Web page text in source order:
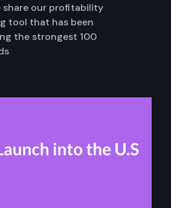
share our profitability
tool that has been
the strongest 100